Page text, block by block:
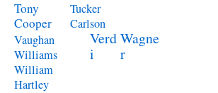
Tony
Cooper
Tucker
Carlson
Vaughan
Williams
Verd
i
Wagne
r
William
Hartley